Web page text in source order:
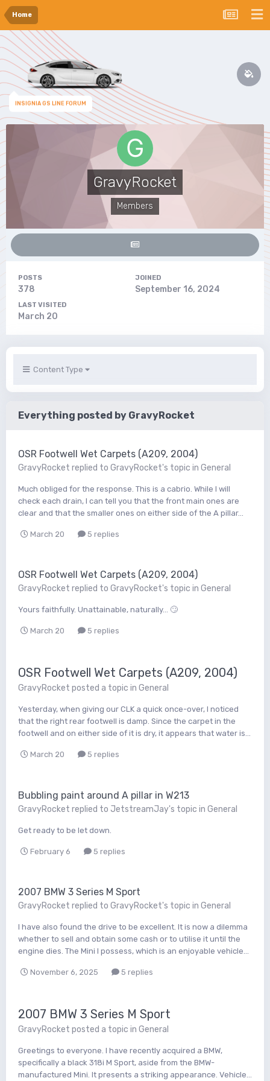
Home
INSIGNIA GS LINE FORUM
GravyRocket
Members
POSTS
378
JOINED
September 16, 2024
LAST VISITED
March 20
Content Type
Everything posted by GravyRocket
OSR Footwell Wet Carpets (A209, 2004)
GravyRocket replied to GravyRocket's topic in General
Much obliged for the response. This is a cabrio. While I will
check each drain, I can tell you that the front main ones are
clear and that the smaller ones on either side of the A pillar...
March 20 5 replies
OSR Footwell Wet Carpets (A209, 2004)
GravyRocket replied to GravyRocket's topic in General
Yours faithfully. Unattainable, naturally... 🙄
March 20 5 replies
OSR Footwell Wet Carpets (A209, 2004)
GravyRocket posted a topic in General
Yesterday, when giving our CLK a quick once-over, I noticed
that the right rear footwell is damp. Since the carpet in the
footwell and on either side of it is dry, it appears that water is...
March 20 5 replies
Bubbling paint around A pillar in W213
GravyRocket replied to JetstreamJay's topic in General
Get ready to be let down.
February 6 5 replies
2007 BMW 3 Series M Sport
GravyRocket replied to GravyRocket's topic in General
I have also found the drive to be excellent. It is now a dilemma
whether to sell and obtain some cash or to utilise it until the
engine dies. The Mini I possess, which is an enjoyable vehicle...
November 6, 2025 5 replies
2007 BMW 3 Series M Sport
GravyRocket posted a topic in General
Greetings to everyone. I have recently acquired a BMW,
specifically a black 318i M Sport, aside from the BMW-
manufactured Mini. It presents a striking appearance. Vehicle...